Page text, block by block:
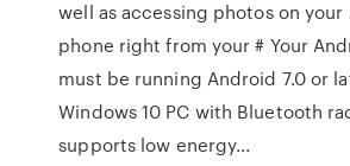
well as accessing photos on your
phone right from your # Your
must be running Android 7.0 or
Windows 10 PC with Bluetooth
supports low energy...